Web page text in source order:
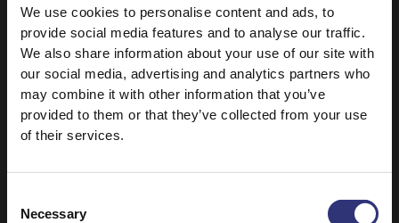
We use cookies to personalise content and ads, to
provide social media features and to analyse our traffic.
We also share information about your use of our site with
our social media, advertising and analytics partners who
may combine it with other information that you’ve
provided to them or that they’ve collected from your use
of their services.
Selection
Necessary
Microwave Rice
Lemongrass